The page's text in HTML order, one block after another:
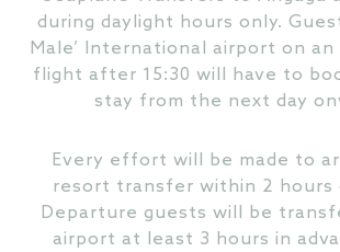
during daylight hours only.
Male’ International airport on
flight after 15:30 will have to
stay from the next day
Every effort will be made to
resort transfer within 2 hours
Departure guests will be
airport at least 3 hours in